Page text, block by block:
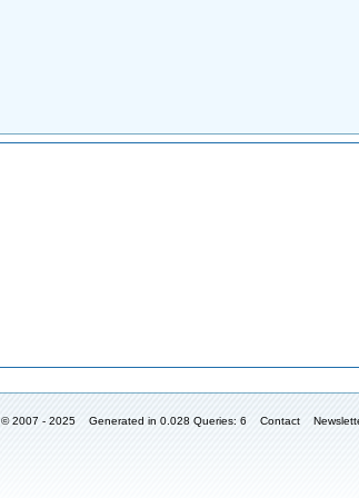
© 2007 - 2025 Generated in 0.028 Queries: 6 Contact